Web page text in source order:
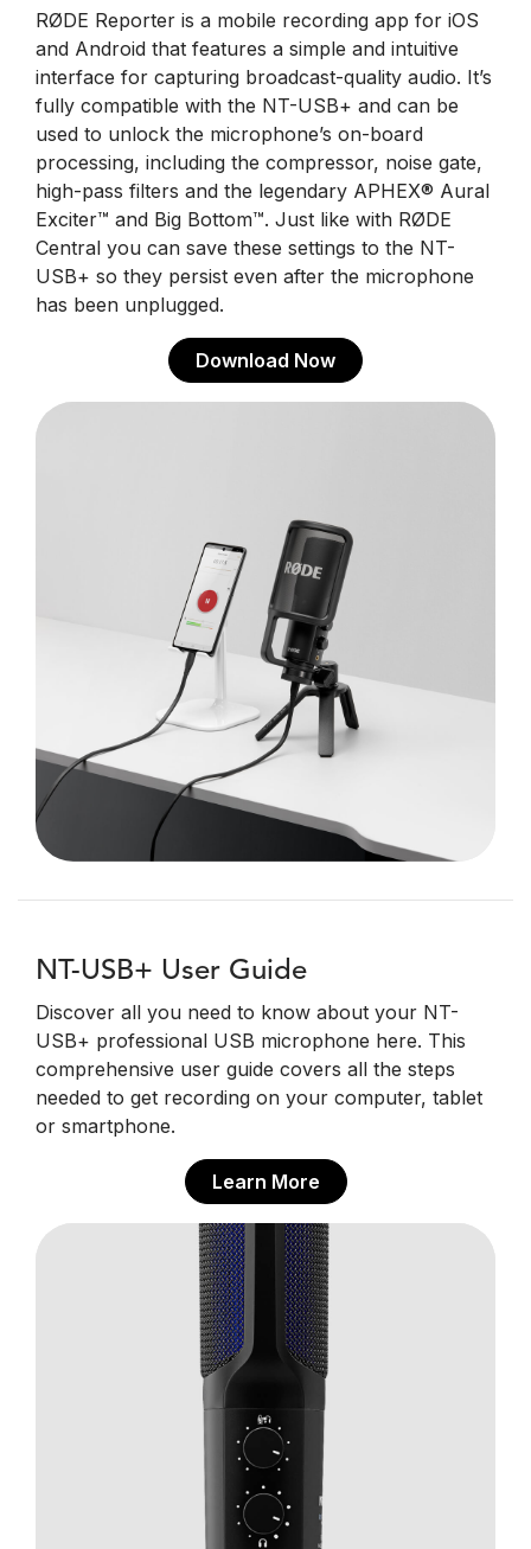
RØDE Reporter is a mobile recording app for iOS
and Android that features a simple and intuitive
interface for capturing broadcast-quality audio. It’s
fully compatible with the NT-USB+ and can be
used to unlock the microphone’s on-board
processing, including the compressor, noise gate,
high-pass filters and the legendary APHEX® Aural
Exciter™ and Big Bottom™. Just like with RØDE
Central you can save these settings to the NT-
USB+ so they persist even after the microphone
has been unplugged.
Download Now
NT-USB+ User Guide
Discover all you need to know about your NT-
USB+ professional USB microphone here. This
comprehensive user guide covers all the steps
needed to get recording on your computer, tablet
or smartphone.
Learn More